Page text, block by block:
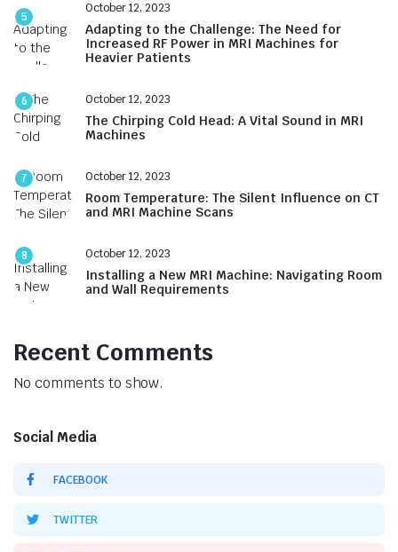
5
October 12, 2023
Adapting to the Challenge: The Need for
Increased RF Power in MRI Machines for
Heavier Patients
6 October 12, 2023
The Chirping Cold Head: A Vital Sound in MRI
Machines
7 October 12, 2023
Room Temperature: The Silent Influence on CT
and MRI Machine Scans
8 October 12, 2023
Installing a New MRI Machine: Navigating Room
and Wall Requirements
Recent Comments
No comments to show.
Social Media
FACEBOOK
TWITTER